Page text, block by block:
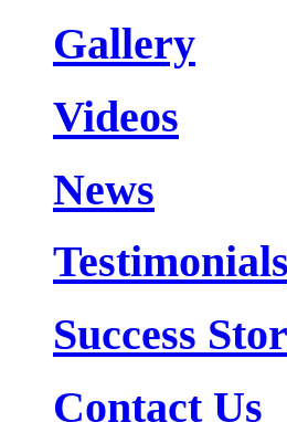
Gallery
Videos
News
Testimonials
Success
Contact Us